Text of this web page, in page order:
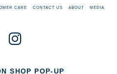
CARE CONTACT US ABOUT MEDIA
SHOP POP-UP